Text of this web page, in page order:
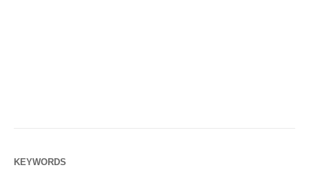
KEYWORDS